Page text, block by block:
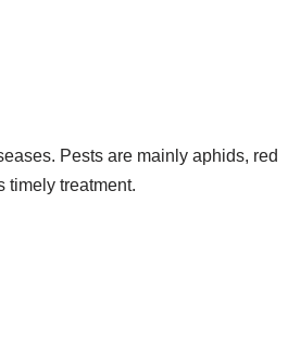
Pests are mainly aphids, red
timely treatment.